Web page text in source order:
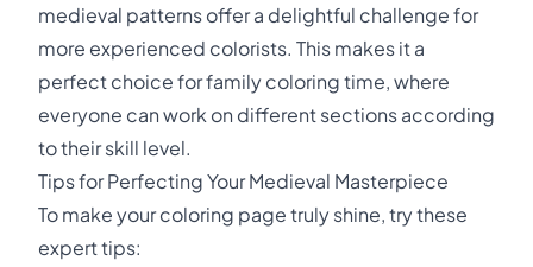
medieval patterns offer a delightful challenge for
more experienced colorists. This makes it a
perfect choice for family coloring time, where
everyone can work on different sections according
to their skill level.
Tips for Perfecting Your Medieval Masterpiece
To make your coloring page truly shine, try these
expert tips: